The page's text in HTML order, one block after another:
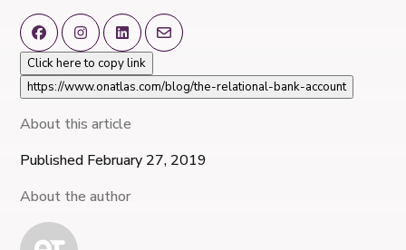
Click here to copy link
https://www.onatlas.com/blog/the-relational-bank-account
About this article
Published February 27, 2019
About the author